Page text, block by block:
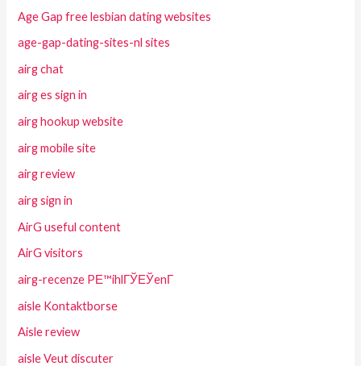
Age Gap free lesbian dating websites
age-gap-dating-sites-nl sites
airg chat
airg es sign in
airg hookup website
airg mobile site
airg review
airg sign in
AirG useful content
AirG visitors
airg-recenze PЕ™ihlГЎЕЎenГ­
aisle Kontaktborse
Aisle review
aisle Veut discuter